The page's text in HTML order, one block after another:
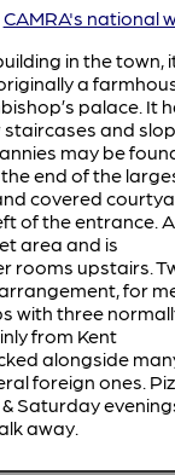
CAMRA's national
in the town,
a
palace. It
and
may be
end of the
covered
of the entrance.
area and is
rooms upstairs.
for
with three
from Kent
alongside
foreign ones.
Saturday
away.